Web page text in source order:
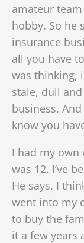
amateur
hobby. So he
insurance
all you have
was thinking,
stale, dull
business.
know you
I had my own
was 12. I’ve
He says, I
went into my
to buy the
it a few years